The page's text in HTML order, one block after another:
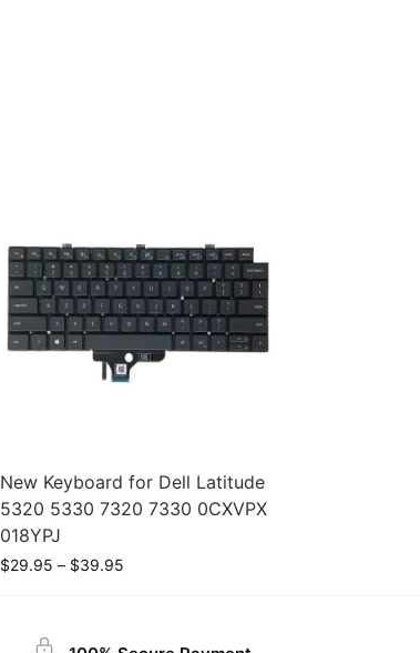
New Keyboard for Dell Latitude
5320 5330 7320 7330 0CXVPX
018YPJ
$29.95 – $39.95